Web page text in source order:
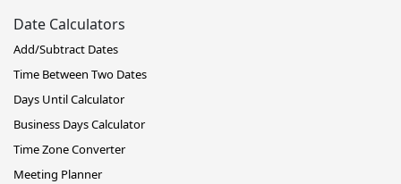
Date Calculators
Add/Subtract Dates
Time Between Two Dates
Days Until Calculator
Business Days Calculator
Time Zone Converter
Meeting Planner